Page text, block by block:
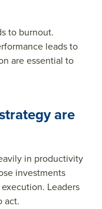
to burnout.
leads to
are essential to
are
in productivity
investments
execution. Leaders
act.